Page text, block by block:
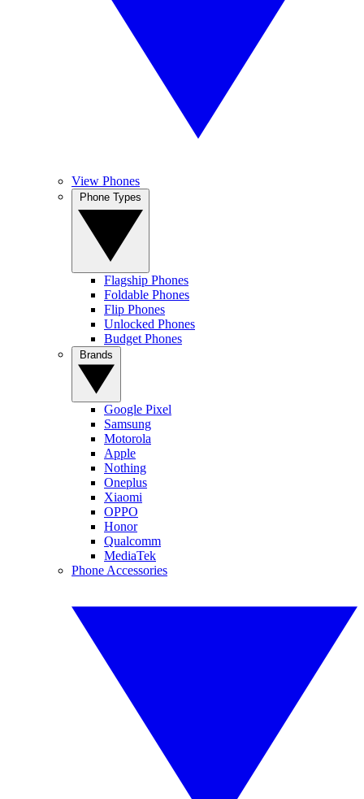
View Phones
Flagship Phones
Foldable Phones
Flip Phones
Unlocked Phones
Budget Phones
Google Pixel
Samsung
Motorola
Apple
Nothing
Oneplus
Xiaomi
OPPO
Honor
Qualcomm
MediaTek
Phone Accessories